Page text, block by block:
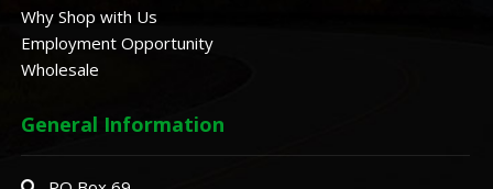
Why Shop with Us
Employment Opportunity
Wholesale
General Information